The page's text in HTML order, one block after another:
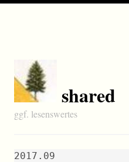
shared
ggf. lesenswertes
2017.09